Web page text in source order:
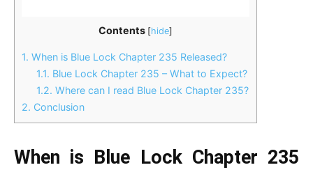
Contents [hide]
1. When is Blue Lock Chapter 235 Released?
1.1. Blue Lock Chapter 235 – What to Expect?
1.2. Where can I read Blue Lock Chapter 235?
2. Conclusion
When is Blue Lock Chapter 235